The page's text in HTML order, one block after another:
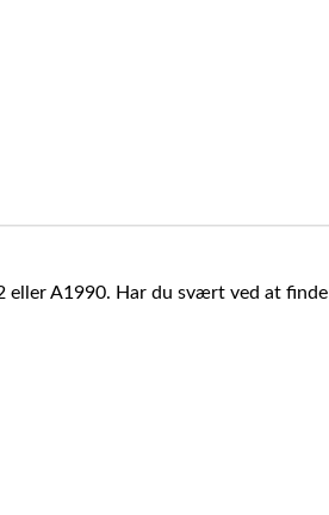
eller A1990. Har du svært ved at finde